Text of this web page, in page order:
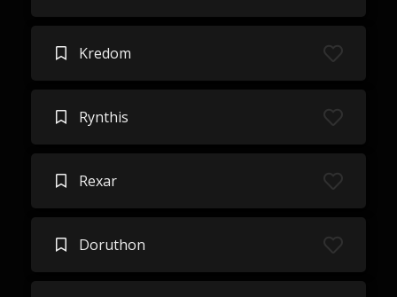
Kredom
Rynthis
Rexar
Doruthon